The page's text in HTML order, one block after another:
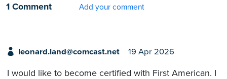
1 Comment
Add your comment
leonard.land@comcast.net 19 Apr 2026
I would like to become certified with First American. I